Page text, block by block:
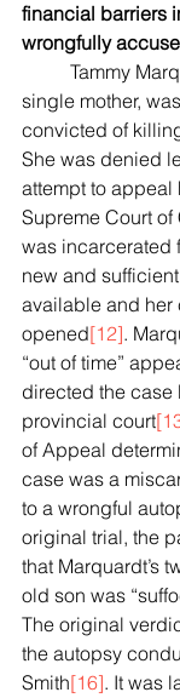
financial barriers
wrongfully
single mother,
convicted of
She was denied
attempt to appeal
Supreme Court
was incarcerated
new and
available and her
opened[12].
“out of time”
directed the case
provincial court
of Appeal
case was a
to a wrongful
original trial, the
that Marquardt’s
old son was
The original
the autopsy
Smith[16]. It was